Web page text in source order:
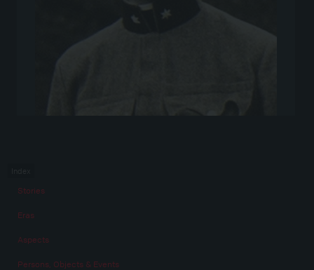
Stories
Eras
Aspects
Persons, Objects & Events